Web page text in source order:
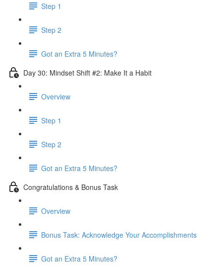
Step 1
Step 2
Got an Extra 5 Minutes?
Day 30: Mindset Shift #2: Make It a Habit
Overview
Step 1
Step 2
Got an Extra 5 Minutes?
Congratulations & Bonus Task
Overview
Bonus Task: Acknowledge Your Accomplishments
Got an Extra 5 Minutes?